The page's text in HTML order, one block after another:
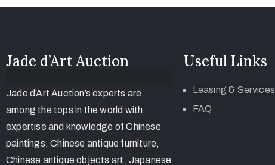
Jade d’Art Auction
Jade d’Art Auction’s experts are
among the tops in the world with
expertise and knowledge of Chinese
paintings, Chinese antique furniture,
Chinese antique objects art, Japanese
Useful Links
Leasing & Services
FAQ